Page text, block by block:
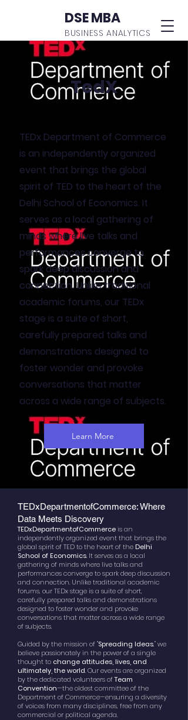
DSE MBA
BUSINESS ANALYTICS
TedX
TEDx Department of Commerce
is an independently organized
event that brings the global
spirit of TED to the heart of the
Delhi School of Economics. It
serves as a local gathering of
minds where live talks and
performances converge to
spark deep discussion and
connection. Unlike traditional
academic forums, our TEDx
stage is a suite of short,
carefully prepared talks and
demonstrations designed to
foster wonder and provoke
conversations that matter
across a wide range of subjects.
Learn More
TEDxDepartmentofCommerce: Where
Data Meets Discovery
TEDxDepartmentofCommerceis an
independently organized event that brings the
global spirit of TED to the heart of the Delhi
School of Economics. It serves as a local
gathering of minds where live talks and
performances converge to spark deep discussion
and connection. Unlike traditional academic
forums, our TEDx stage is a suite of short,
carefully prepared talks and demonstrations
designed to foster wonder and provoke
conversations that matter across a wide range
of subjects.
Guided by the mission of "Spreading Ideas," we
believe passionately in the power of a single
thought to change attitudes, lives, and
ultimately, the world. Our events are organized
by the dedicated volunteers ofTeam
Convention—the oldest committee of the
Department of Commerce—ensuring a diversity
of voices from many disciplines, free from any
commercial or political agenda.